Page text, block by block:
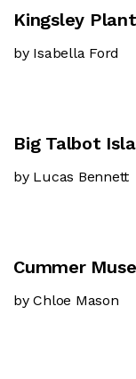
Kingsley
by Isabella Ford
Big Talbot
by Lucas Bennett
Cummer
by Chloe Mason